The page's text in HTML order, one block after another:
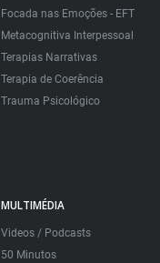
Focada nas Emoções - EFT
Metacognitiva Interpessoal
Terapias Narrativas
Terapia de Coerência
Trauma Psicológico
MULTIMÉDIA
Videos / Podcasts
50 Minutos